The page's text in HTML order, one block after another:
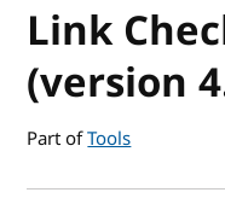
Link
(version
Part ofTools